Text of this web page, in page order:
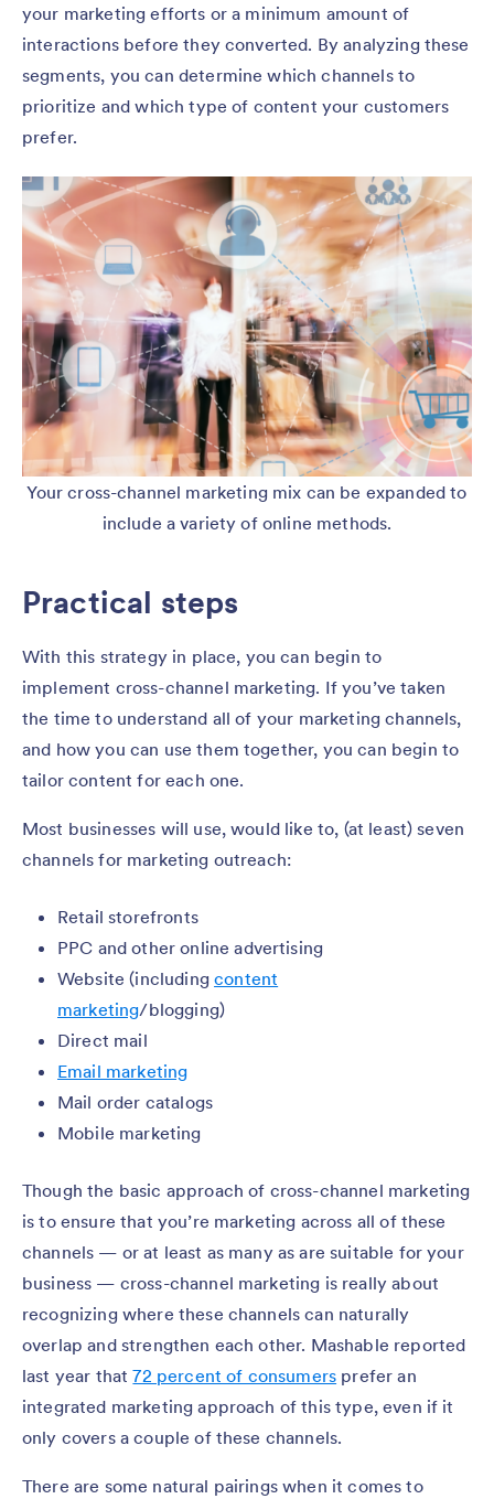
your marketing efforts or a minimum amount of
interactions before they converted. By analyzing these
segments, you can determine which channels to
prioritize and which type of content your customers
prefer.
Your cross-channel marketing mix can be expanded to
include a variety of online methods.
Practical steps
With this strategy in place, you can begin to
implement cross-channel marketing. If you’ve taken
the time to understand all of your marketing channels,
and how you can use them together, you can begin to
tailor content for each one.
Most businesses will use, would like to, (at least) seven
channels for marketing outreach:
Retail storefronts
PPC and other online advertising
Website (includingcontent
marketing/blogging)
Direct mail
Email marketing
Mail order catalogs
Mobile marketing
Though the basic approach of cross-channel marketing
is to ensure that you’re marketing across all of these
channels — or at least as many as are suitable for your
business — cross-channel marketing is really about
recognizing where these channels can naturally
overlap and strengthen each other. Mashable reported
last year that72 percent of consumers prefer an
integrated marketing approach of this type, even if it
only covers a couple of these channels.
There are some natural pairings when it comes to